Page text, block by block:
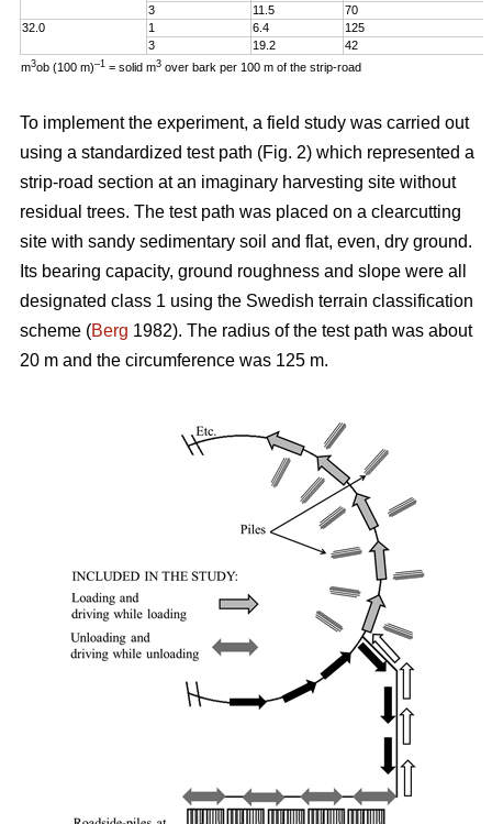
3
11.5
70
32.0
1 6.4
125
3
19.2
42
m3ob (100 m)–1 = solid m3 over bark per 100 m of the strip-road
To implement the experiment, a field study was carried out
using a standardized test path (Fig. 2) which represented a
strip-road section at an imaginary harvesting site without
residual trees. The test path was placed on a clearcutting
site with sandy sedimentary soil and flat, even, dry ground.
Its bearing capacity, ground roughness and slope were all
designated class 1 using the Swedish terrain classification
scheme (Berg 1982). The radius of the test path was about
20 m and the circumference was 125 m.